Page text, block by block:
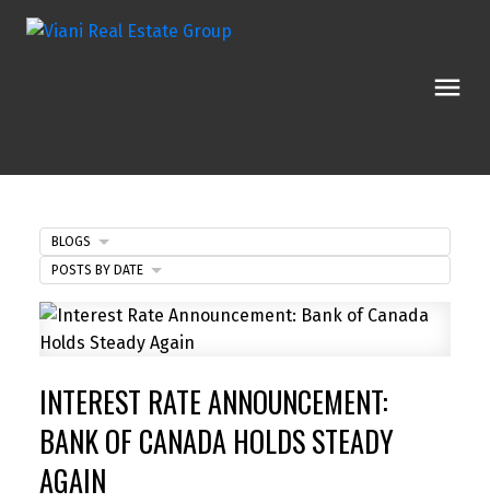
INTEREST RATE ANNOUNCEMENT:
BANK OF CANADA HOLDS STEADY
AGAIN
BLOGS
POSTS BY DATE